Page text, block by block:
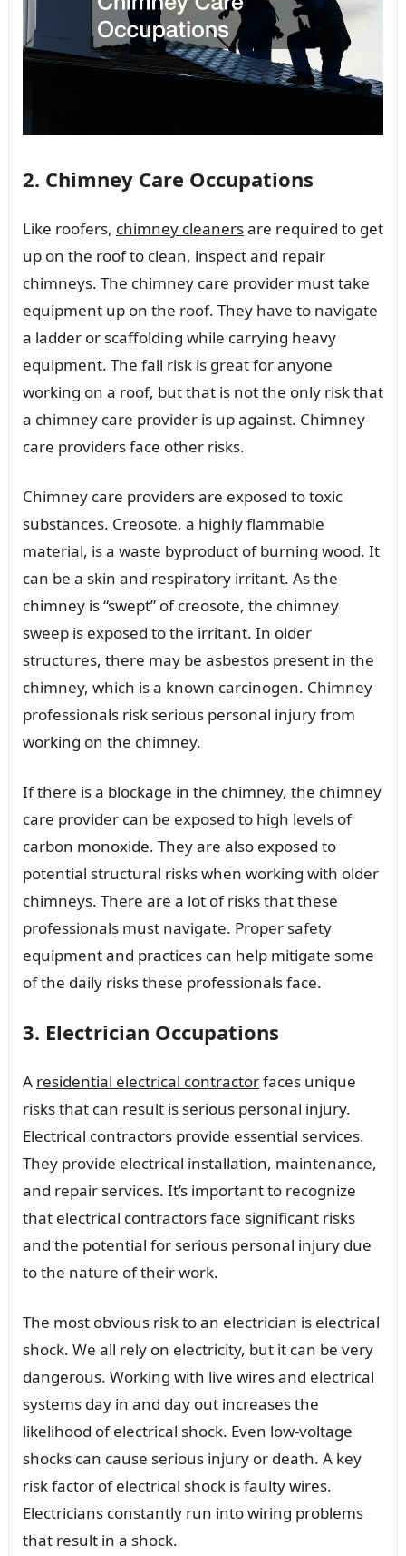
2. Chimney Care Occupations
Like roofers, chimney cleanersare required to get
up on the roof to clean, inspect and repair
chimneys. The chimney care provider must take
equipment up on the roof. They have to navigate
a ladder or scaffolding while carrying heavy
equipment. The fall risk is great for anyone
working on a roof, but that is not the only risk that
a chimney care provider is up against. Chimney
care providers face other risks.
Chimney care providers are exposed to toxic
substances. Creosote, a highly flammable
material, is a waste byproduct of burning wood. It
can be a skin and respiratory irritant. As the
chimney is “swept” of creosote, the chimney
sweep is exposed to the irritant. In older
structures, there may be asbestos present in the
chimney, which is a known carcinogen. Chimney
professionals risk serious personal injury from
working on the chimney.
If there is a blockage in the chimney, the chimney
care provider can be exposed to high levels of
carbon monoxide. They are also exposed to
potential structural risks when working with older
chimneys. There are a lot of risks that these
professionals must navigate. Proper safety
equipment and practices can help mitigate some
of the daily risks these professionals face.
3. Electrician Occupations
A residential electrical contractorfaces unique
risks that can result is serious personal injury.
Electrical contractors provide essential services.
They provide electrical installation, maintenance,
and repair services. It’s important to recognize
that electrical contractors face significant risks
and the potential for serious personal injury due
to the nature of their work.
The most obvious risk to an electrician is electrical
shock. We all rely on electricity, but it can be very
dangerous. Working with live wires and electrical
systems day in and day out increases the
likelihood of electrical shock. Even low-voltage
shocks can cause serious injury or death. A key
risk factor of electrical shock is faulty wires.
Electricians constantly run into wiring problems
that result in a shock.